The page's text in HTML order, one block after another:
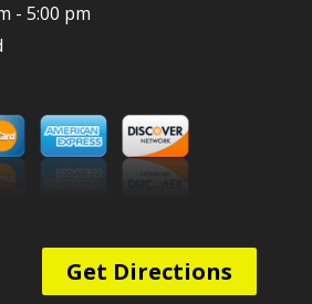
- 5:00 pm
Get Directions